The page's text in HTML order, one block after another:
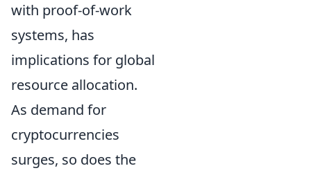
with proof-of-work
systems, has
implications for global
resource allocation.
As demand for
cryptocurrencies
surges, so does the